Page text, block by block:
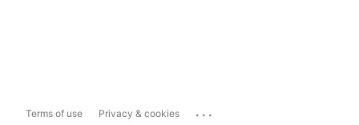
Terms of use Privacy & cookies ...